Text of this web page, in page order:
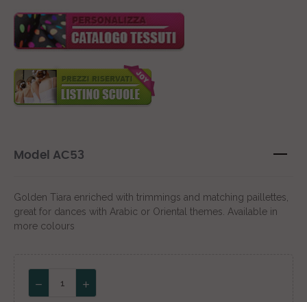
Model AC53
Golden Tiara enriched with trimmings and matching paillettes,
great for dances with Arabic or Oriental themes. Available in
more colours